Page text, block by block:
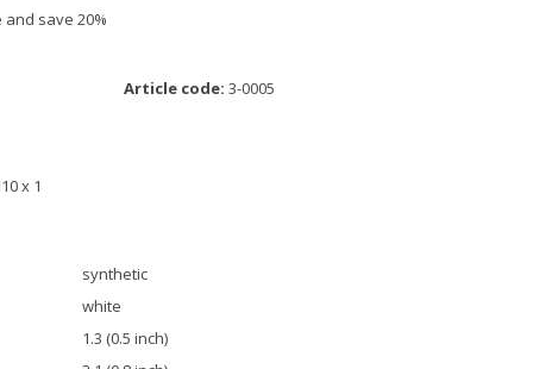
and save 20%
Article code: 3-0005
x 1
synthetic
white
1.3 (0.5 inch)